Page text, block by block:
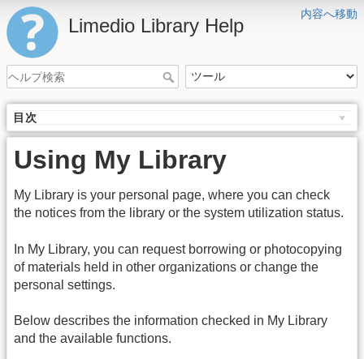
内容へ移動
Limedio Library Help
目次
Using My Library
My Library is your personal page, where you can check
the notices from the library or the system utilization status.
In My Library, you can request borrowing or photocopying
of materials held in other organizations or change the
personal settings.
Below describes the information checked in My Library
and the available functions.